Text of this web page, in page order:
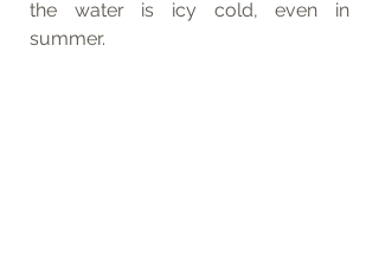
the water is icy cold, even in
summer.